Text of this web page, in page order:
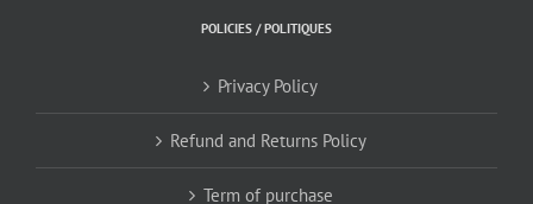
POLICIES / POLITIQUES
Privacy Policy
Refund and Returns Policy
Term of purchase